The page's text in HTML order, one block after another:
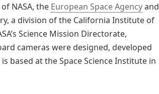
NASA, the European Space Agencyand
a division of the California Institute of
Science Mission Directorate,
cameras were designed, developed
based at the Space Science Institute in